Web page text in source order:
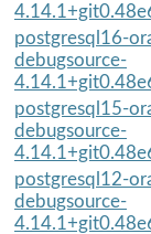
postgresql16-
debugsource-
postgresql15-
debugsource-
postgresql12-
debugsource-